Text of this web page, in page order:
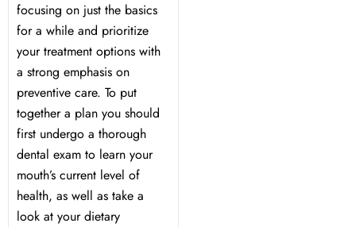
Flap Surgery
& Bite Problems
& Nightguards
focusing on just the basics
for a while and prioritize
your treatment options with
a strong emphasis on
preventive care. To put
together a plan you should
first undergo a thorough
dental exam to learn your
mouth’s current level of
health, as well as take a
look at your dietary